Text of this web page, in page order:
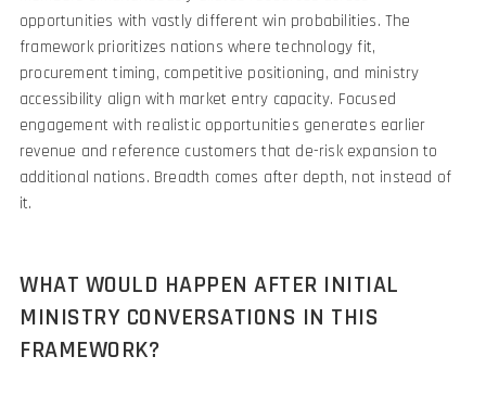
opportunities with vastly different win probabilities. The
framework prioritizes nations where technology fit,
procurement timing, competitive positioning, and ministry
accessibility align with market entry capacity. Focused
engagement with realistic opportunities generates earlier
revenue and reference customers that de-risk expansion to
additional nations. Breadth comes after depth, not instead of
it.
WHAT WOULD HAPPEN AFTER INITIAL
MINISTRY CONVERSATIONS IN THIS
FRAMEWORK?